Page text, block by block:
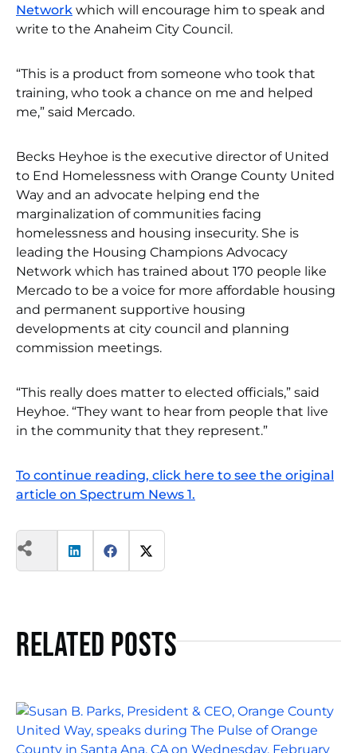
Network which will encourage him to speak and
write to the Anaheim City Council.
“This is a product from someone who took that
training, who took a chance on me and helped
me,” said Mercado.
Becks Heyhoe is the executive director of United
to End Homelessness with Orange County United
Way and an advocate helping end the
marginalization of communities facing
homelessness and housing insecurity. She is
leading the Housing Champions Advocacy
Network which has trained about 170 people like
Mercado to be a voice for more affordable housing
and permanent supportive housing
developments at city council and planning
commission meetings.
“This really does matter to elected officials,” said
Heyhoe. “They want to hear from people that live
in the community that they represent.”
To continue reading, click here to see the original
article on Spectrum News 1.
Related Posts